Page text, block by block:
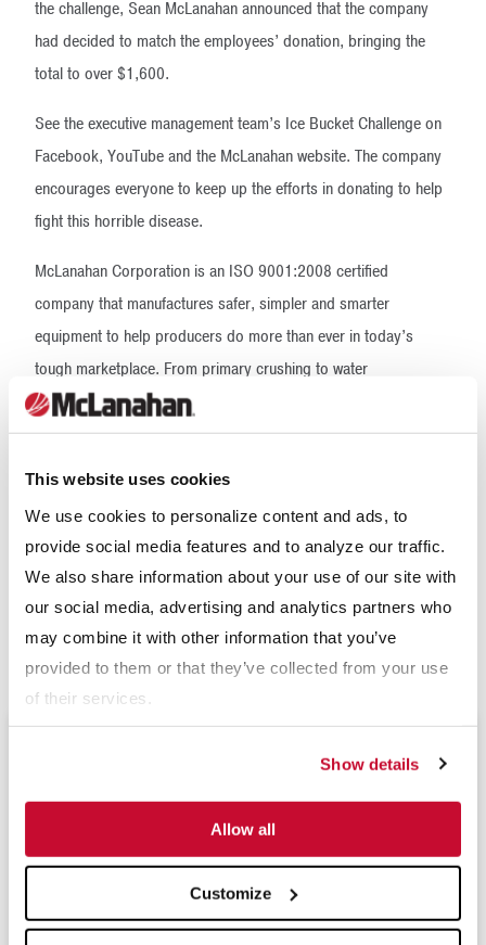
This website uses cookies
We use cookies to personalize content and ads, to
provide social media features and to analyze our traffic.
We also share information about your use of our site with
our social media, advertising and analytics partners who
may combine it with other information that you’ve
provided to them or that they’ve collected from your use
of their services.
Show details
Allow all
Customize
the challenge, Sean McLanahan announced that the company
had decided to match the employees’ donation, bringing the
total to over $1,600.
See the executive management team’s Ice Bucket Challenge on
Facebook, YouTube and the McLanahan website. The company
encourages everyone to keep up the efforts in donating to help
fight this horrible disease.
McLanahan Corporation is an ISO 9001:2008 certified
company that manufactures safer, simpler and smarter
equipment to help producers do more than ever in today’s
tough marketplace. From primary crushing to water
management, McLanahan custom engineers process solutions
to help you be more efficient, more productive and more
well as offices in Asia, Australia and Europe. For more
sales@mclanahan.com.
Download PDF
Upcoming Events
(Sep 9 - 11, 2026)
Resource and Waste Management Expo 2026
(Sep 16 - 17, 2026)